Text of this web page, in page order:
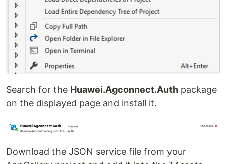
Search for the Huawei.Agconnect.Auth package
on the displayed page and install it.
Download the JSON service file from your